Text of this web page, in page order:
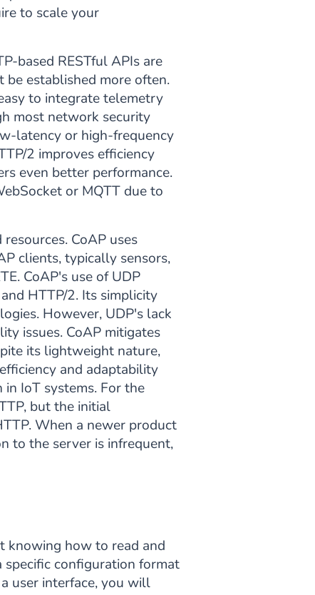
to scale your
based RESTful APIs are
established more often.
to integrate telemetry
most network security
latency or high-frequency
2 improves efficiency
even better performance.
or MQTT due to
CoAP uses
clients, typically sensors,
CoAP's use of UDP
HTTP/2. Its simplicity
However, UDP's lack
issues. CoAP mitigates
its lightweight nature,
and adaptability
IoT systems. For the
but the initial
When a newer product
to the server is infrequent,
knowing how to read and
configuration format
user interface, you will